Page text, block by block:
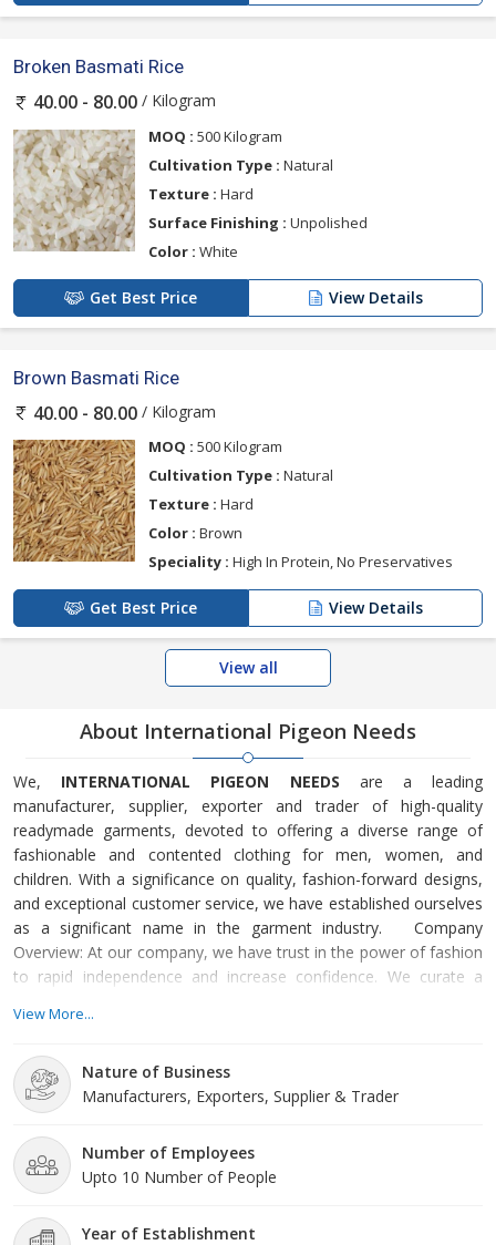
Broken Basmati Rice
40.00 - 80.00 / Kilogram
MOQ : 500 Kilogram
Cultivation Type : Natural
Texture : Hard
Surface Finishing : Unpolished
Color : White
Get Best Price View Details
Brown Basmati Rice
40.00 - 80.00 / Kilogram
MOQ : 500 Kilogram
Cultivation Type : Natural
Texture : Hard
Color : Brown
Speciality : High In Protein, No Preservatives
Get Best Price View Details
View all
About International Pigeon Needs
We, INTERNATIONAL PIGEON NEEDS are a leading
manufacturer, supplier, exporter and trader of high-quality
readymade garments, devoted to offering a diverse range of
fashionable and contented clothing for men, women, and
children. With a significance on quality, fashion-forward designs,
and exceptional customer service, we have established ourselves
as a significant name in the garment industry. Company
Overview: At our company, we have trust in the power of fashion
to rapid independence and increase confidence. We curate a
several tastes, styles, and occasions. Our team of accomplished
Product Range: Our wide product range comprises a variety of
readymade garments for all ages a
View More...
Nature of Business
Manufacturers, Exporters, Supplier & Trader
Number of Employees
Upto 10 Number of People
Year of Establishment